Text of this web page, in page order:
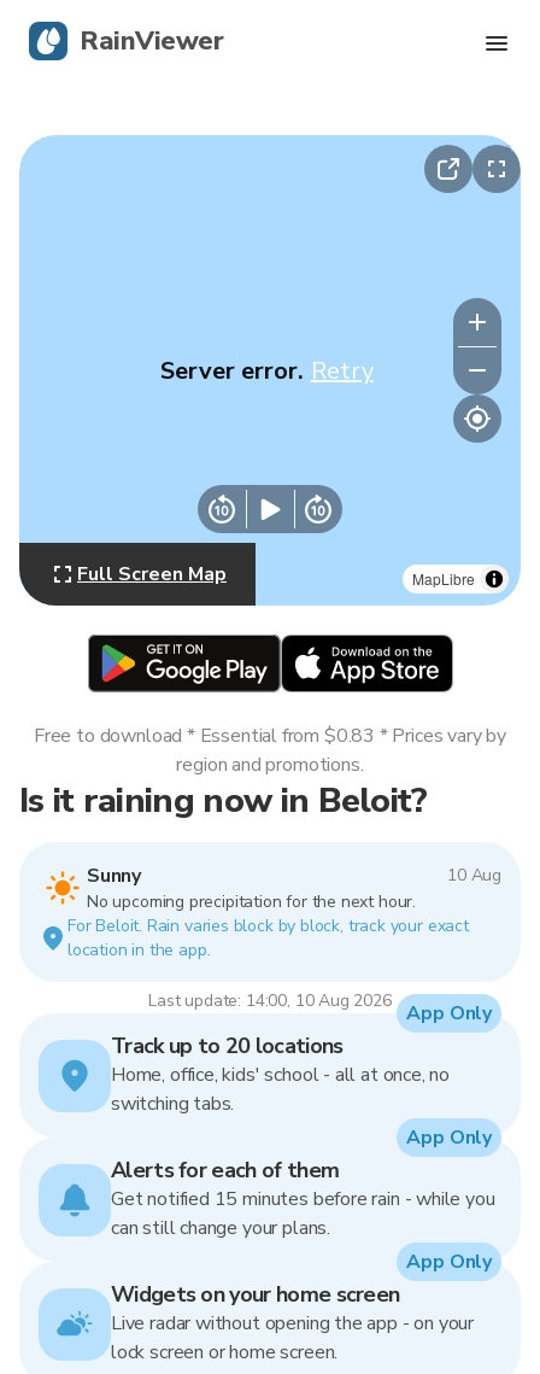
MapLibre
Server error. Retry
Full Screen Map
Is it raining now in Beloit?
Sunny
10 Aug
No upcoming precipitation for the next hour.
For Beloit. Rain varies block by block, track your exact
location in the app.
Last update: 14:00, 10 Aug 2026
Free to download * Essential from $0.83 * Prices vary by
region and promotions.
Track up to 20 locations
Home, office, kids' school - all at once, no
switching tabs.
App Only
Alerts for each of them
Get notified 15 minutes before rain - while you
can still change your plans.
App Only
Widgets on your home screen
Live radar without opening the app - on your
lock screen or home screen.
App Only
RainViewer